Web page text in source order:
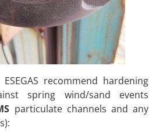
recommend hardening
spring wind/sand events
particulate channels and any